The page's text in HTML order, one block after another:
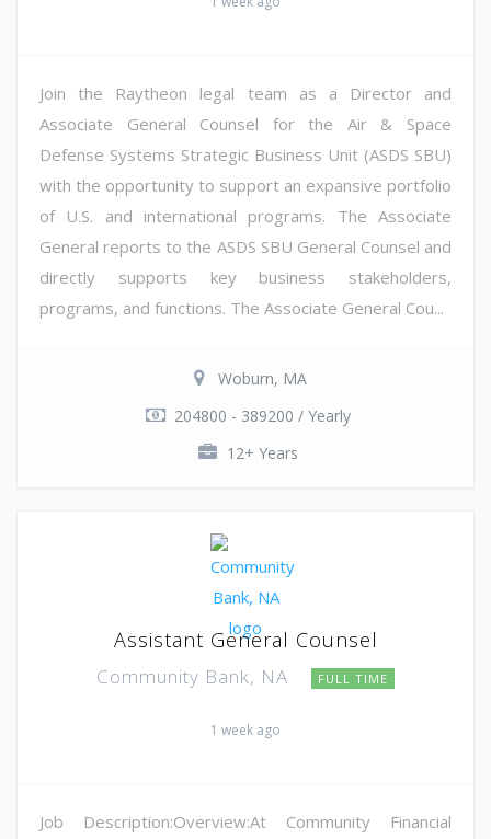
Join the Raytheon legal team as a Director and
Associate General Counsel for the Air & Space
Defense Systems Strategic Business Unit (ASDS SBU)
with the opportunity to support an expansive portfolio
of U.S. and international programs. The Associate
General reports to the ASDS SBU General Counsel and
directly supports key business stakeholders,
programs, and functions. The Associate General Cou...
Woburn, MA
204800 - 389200 / Yearly
12+ Years
Assistant General Counsel
Community Bank, NA FULL TIME
1 week ago
Job Description:Overview:At Community Financial